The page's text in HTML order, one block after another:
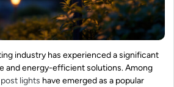
industry has experienced a significant
and energy-efficient solutions. Among
lights have emerged as a popular